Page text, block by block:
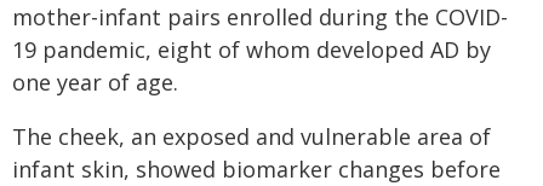
mother-infant pairs enrolled during the COVID-
19 pandemic, eight of whom developed AD by
one year of age.
The cheek, an exposed and vulnerable area of
infant skin, showed biomarker changes before